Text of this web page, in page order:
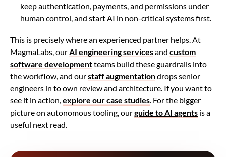
keep authentication, payments, and permissions under
human control, and start AI in non-critical systems first.
This is precisely where an experienced partner helps. At
MagmaLabs, ourAI engineering servicesand custom
software developmentteams build these guardrails into
the workflow, and ourstaff augmentationdrops senior
engineers in to own review and architecture. If you want to
see it in action,explore our case studies. For the bigger
picture on autonomous tooling, ourguide to AI agents is a
useful next read.